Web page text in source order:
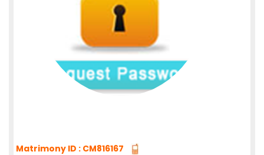
Matrimony ID : CM816167